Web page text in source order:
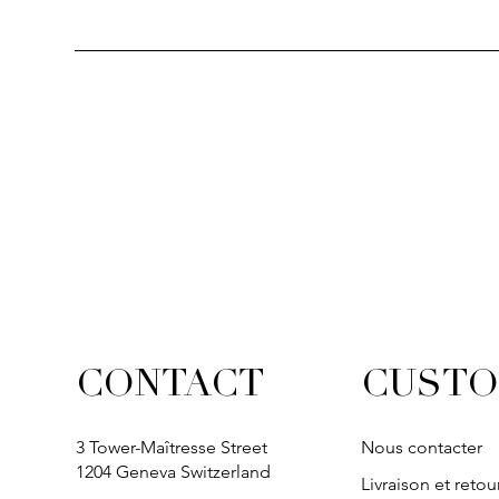
CONTACT
3 Tower-Maîtresse Street
1204 Geneva Switzerland
Nous contacter
Livraison et